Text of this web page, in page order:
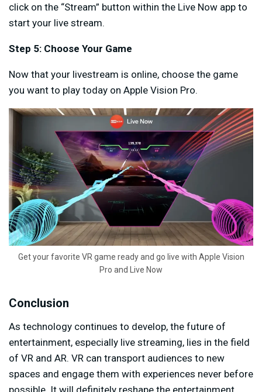
click on the “Stream” button within the Live Now app to
start your live stream.
Step 5: Choose Your Game
Now that your livestream is online, choose the game
you want to play today on Apple Vision Pro.
Get your favorite VR game ready and go live with Apple Vision
Pro and Live Now
Conclusion
As technology continues to develop, the future of
entertainment, especially live streaming, lies in the field
of VR and AR. VR can transport audiences to new
spaces and engage them with experiences never before
possible. It will definitely reshape the entertainment